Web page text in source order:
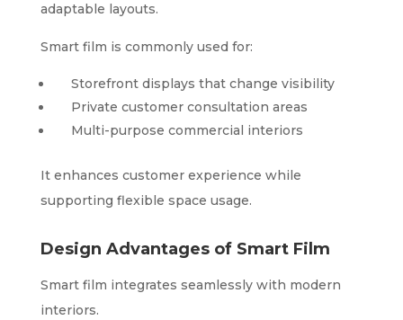
adaptable layouts.
Smart film is commonly used for:
Storefront displays that change visibility
Private customer consultation areas
Multi-purpose commercial interiors
It enhances customer experience while
supporting flexible space usage.
Design Advantages of Smart Film
Smart film integrates seamlessly with modern
interiors.